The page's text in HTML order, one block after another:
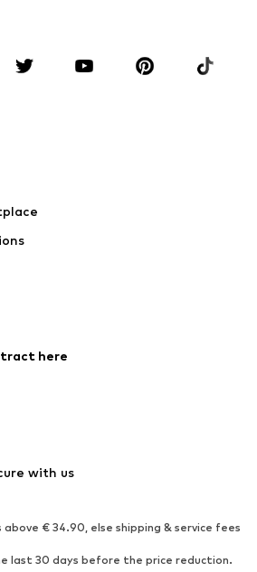
Sports
here
with us
€ 34.90, else shipping & service fees
last 30 days before the price reduction.